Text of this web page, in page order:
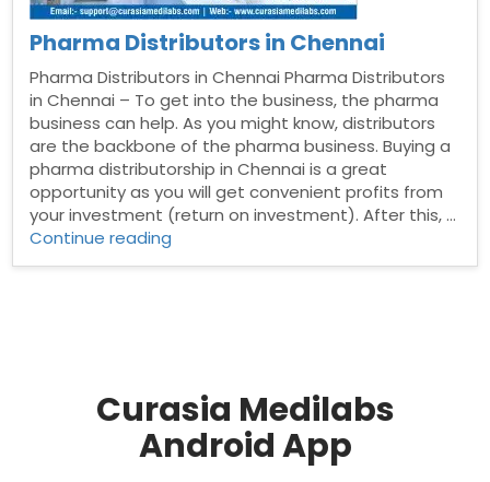
Pharma Distributors in Chennai
Pharma Distributors in Chennai Pharma Distributors
in Chennai – To get into the business, the pharma
business can help. As you might know, distributors
are the backbone of the pharma business. Buying a
pharma distributorship in Chennai is a great
opportunity as you will get convenient profits from
your investment (return on investment). After this, …
Continue reading
Curasia Medilabs
Android App